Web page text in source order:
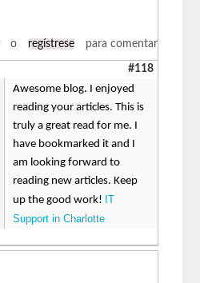
o regístrese para comentar
#118
Awesome blog. I enjoyed
reading your articles. This is
truly a great read for me. I
have bookmarked it and I
am looking forward to
reading new articles. Keep
up the good work! IT
Support in Charlotte